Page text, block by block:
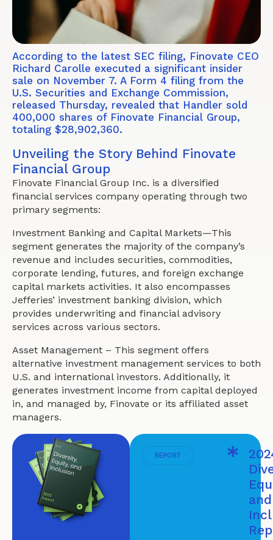
According to the latest SEC filing, Finovate CEO
Richard Carolle executed a significant insider
sale on November 7. A Form 4 filing from the
U.S. Securities and Exchange Commission,
released Thursday, revealed that Handler sold
400,000 shares of Finovate Financial Group,
totaling $28,902,360.
Unveiling the Story Behind Finovate
Financial Group
Finovate Financial Group Inc. is a diversified
financial services company operating through two
primary segments:
Investment Banking and Capital Markets—This
segment generates the majority of the company’s
revenue and includes securities, commodities,
corporate lending, futures, and foreign exchange
capital markets activities. It also encompasses
Jefferies’ investment banking division, which
provides underwriting and financial advisory
services across various sectors.
Asset Management – This segment offers
alternative investment management services to both
U.S. and international investors. Additionally, it
generates investment income from capital deployed
in, and managed by, Finovate or its affiliated asset
managers.
REPORT
and